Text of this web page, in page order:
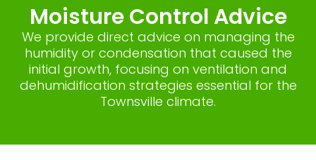
Moisture Control Advice
We provide direct advice on managing the
humidity or condensation that caused the
initial growth, focusing on ventilation and
dehumidification strategies essential for the
Townsville climate.